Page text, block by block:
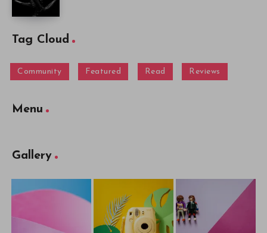
Tag Cloud
Community Featured Read Reviews
Menu
Gallery